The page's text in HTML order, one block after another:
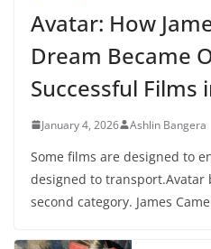
Avatar: How
Dream Became
Successful Films
January 4, 2026 Ashlin Bangera
Some films are designed to
designed to transport.Avatar
second category. James